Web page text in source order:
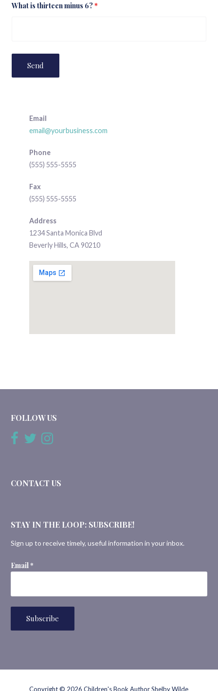
What is thirteen minus 6?*
Email
email@yourbusiness.com
Phone
(555) 555-5555
Fax
(555) 555-5555
Address
1234 Santa Monica Blvd
Beverly Hills, CA 90210
FOLLOW US
CONTACT US
STAY IN THE LOOP: SUBSCRIBE!
Sign up to receive timely, useful information in your inbox.
Email*
Copyright © 2026 Children's Book Author Shelby Wilde